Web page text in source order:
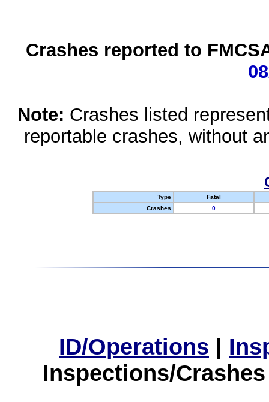
Crashes reported to
Note: Crashes listed
reportable crashes, without
Type
Fatal
Crashes
0
ID/Operations |
Inspections/